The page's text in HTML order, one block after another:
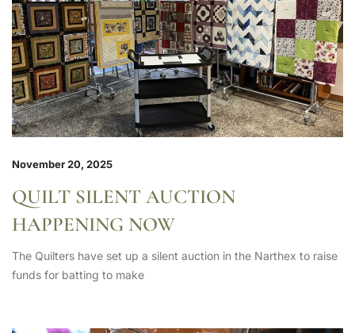
November 20, 2025
QUILT SILENT AUCTION
HAPPENING NOW
The Quilters have set up a silent auction in the Narthex to raise
funds for batting to make